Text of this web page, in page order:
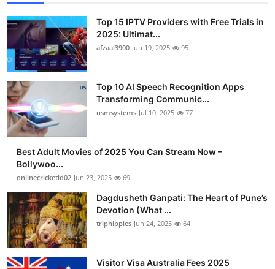
Top 15 IPTV Providers with Free Trials in
2025: Ultimat...
afzaal3900 Jun 19, 2025 95
Top 10 AI Speech Recognition Apps
Transforming Communic...
usmsystems Jul 10, 2025 77
Best Adult Movies of 2025 You Can Stream Now –
Bollywoo...
onlinecricketid02 Jun 23, 2025 69
Dagdusheth Ganpati: The Heart of Pune’s
Devotion (What ...
triphippies Jun 24, 2025 64
Visitor Visa Australia Fees 2025